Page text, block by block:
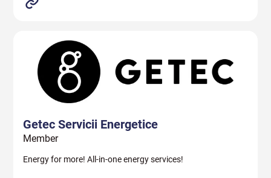
Getec Servicii Energetice
Member
Energy for more! All-in-one energy services!